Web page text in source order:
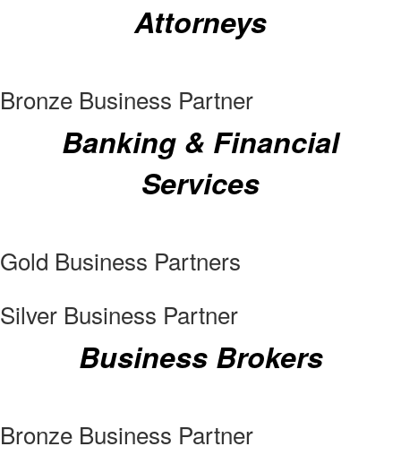
Attorneys
Bronze Business Partner
Banking & Financial
Services
Gold Business Partners
Silver Business Partner
Business Brokers
Bronze Business Partner